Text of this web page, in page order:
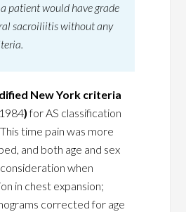
patient would have grade
sacroiliitis without any
New York criteria
)for AS classification
time pain was more
and both age and sex
when
in chest expansion;
corrected for age